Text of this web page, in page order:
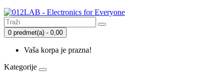
0 predmet(a) - 0,00
Vaša korpa je prazna!
Kategorije